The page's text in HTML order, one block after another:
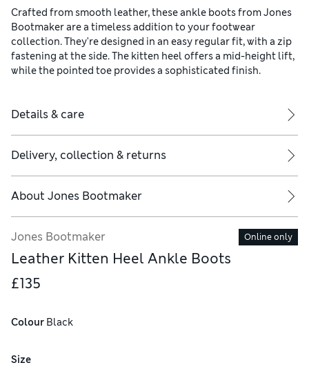
Crafted from smooth leather, these ankle boots from Jones
Bootmaker are a timeless addition to your footwear
collection. They're designed in an easy regular fit, with a zip
fastening at the side. The kitten heel offers a mid-height lift,
while the pointed toe provides a sophisticated finish.
Details & care
Delivery, collection & returns
About Jones Bootmaker
Jones Bootmaker Online only
Leather Kitten Heel Ankle Boots
£135
Colour Black
Size